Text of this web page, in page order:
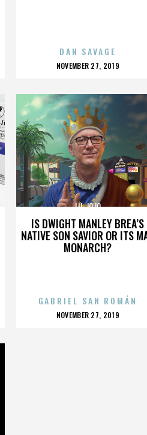
DAN SAVAGE
POSTED
NOVEMBER 27, 2019
IS DWIGHT MANLEY BREA’S
NATIVE SON SAVIOR OR ITS
MONARCH?
LIL JOJO
GABRIEL SAN ROMÁN
POSTED
NOVEMBER 27, 2019